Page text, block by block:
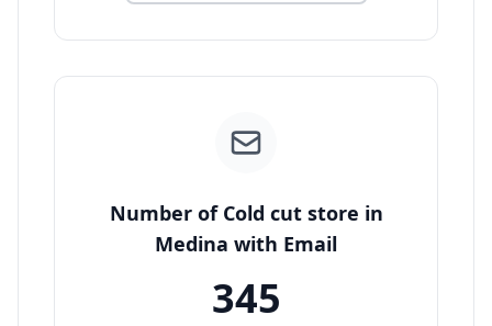
Number of Cold cut store in
Medina with Email
345